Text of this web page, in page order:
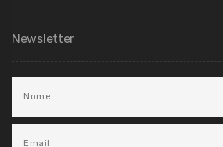
Newsletter